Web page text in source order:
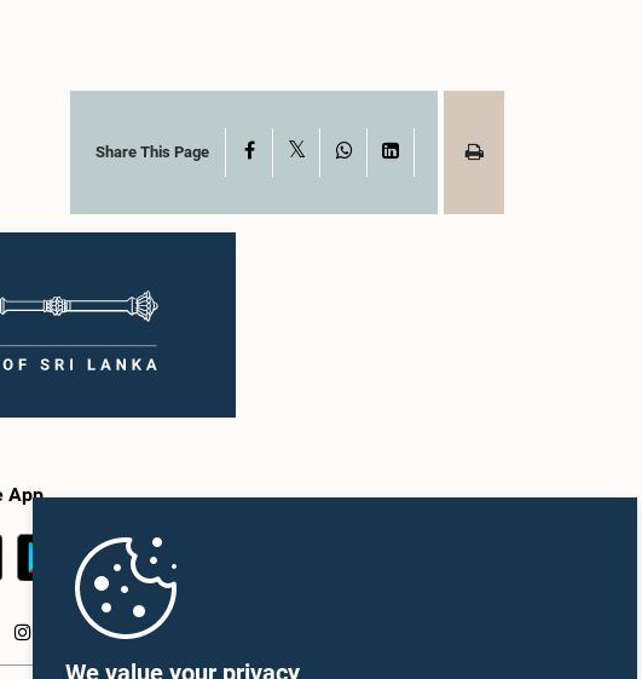
We value your privacy
Share This Page Facebook WhatsAppLinkedIn
App